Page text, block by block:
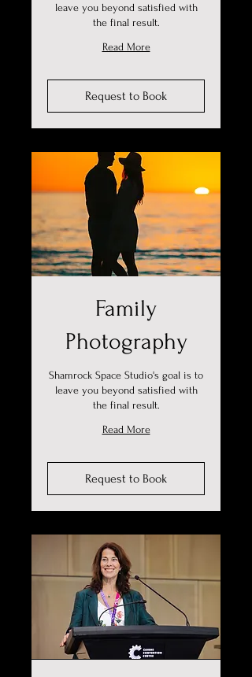
leave you beyond satisfied with
the final result.
Read More
Request to Book
Family
Photography
Shamrock Space Studio's goal is to
leave you beyond satisfied with
the final result.
Read More
Request to Book